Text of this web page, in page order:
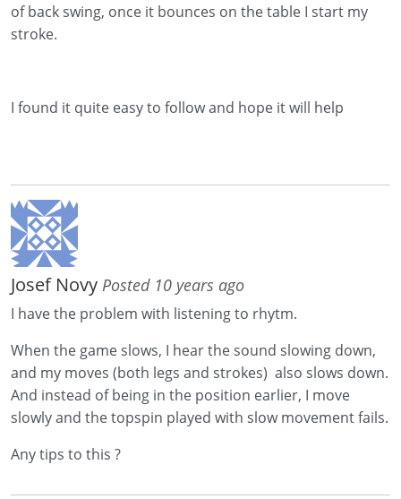
of back swing, once it bounces on the table I start my
stroke.
I found it quite easy to follow and hope it will help
Josef Novy Posted 10 years ago
I have the problem with listening to rhytm.
When the game slows, I hear the sound slowing down,
and my moves (both legs and strokes) also slows down.
And instead of being in the position earlier, I move
slowly and the topspin played with slow movement fails.
Any tips to this ?